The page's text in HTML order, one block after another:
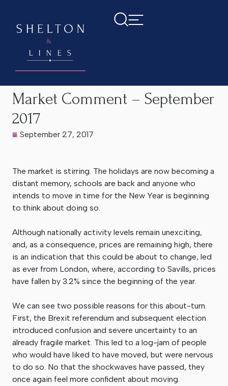
Home>Latest News
Market Comment – September
2017
September 27, 2017
The market is stirring. The holidays are now becoming a
distant memory, schools are back and anyone who
intends to move in time for the New Year is beginning
to think about doing so.
Although nationally activity levels remain unexciting,
and, as a consequence, prices are remaining high, there
is an indication that this could be about to change, led
as ever from London, where, according to Savills, prices
have fallen by 3.2% since the beginning of the year.
We can see two possible reasons for this about-turn.
First, the Brexit referendum and subsequent election
introduced confusion and severe uncertainty to an
already fragile market. This led to a log-jam of people
who would have liked to have moved, but were nervous
to do so. No that the shockwaves have passed, they
once again feel more confident about moving.